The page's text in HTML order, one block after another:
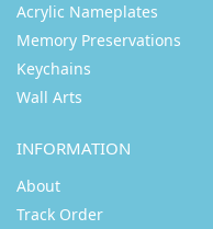
Acrylic Nameplates
Memory Preservations
Keychains
Wall Arts
INFORMATION
About
Track Order